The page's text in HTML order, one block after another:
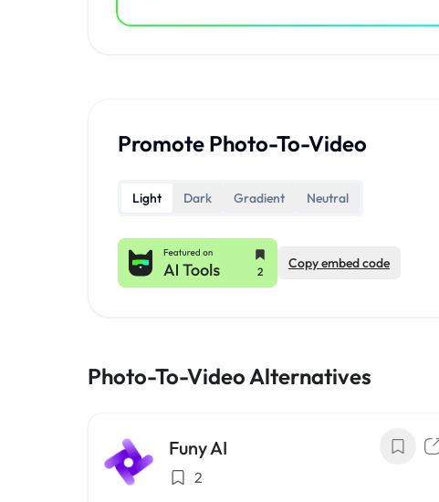
Promote Photo-To-Video
Light Dark Gradient Neutral
Copy embed code
Photo-To-Video Alternatives
Funy AI
2